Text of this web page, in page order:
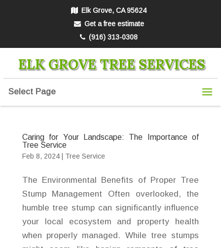
Elk Grove, CA 95624
Get a free estimate
(916) 313-0308
ELK GROVE TREE SERVICES
Select Page
Caring for Your Landscape: The Importance of
Tree Service
Feb 8, 2024| Tree Service
The Environmental Benefits of Proper Tree
Stump Management Often overlooked, the
humble tree stump can significantly influence
your local ecosystem and property health
when properly managed. While tree stumps